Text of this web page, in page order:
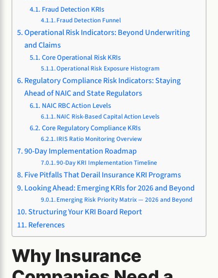
Fraud Detection KRIs
Fraud Detection Funnel
Operational Risk Indicators: Beyond Underwriting
and Claims
Core Operational Risk KRIs
Operational Risk Exposure Histogram
Regulatory Compliance Risk Indicators: Staying
Ahead of NAIC and State Regulators
NAIC RBC Action Levels
NAIC Risk-Based Capital Action Levels
Core Regulatory Compliance KRIs
IRIS Ratio Monitoring Overview
90-Day Implementation Roadmap
90-Day KRI Implementation Timeline
Five Pitfalls That Derail Insurance KRI Programs
Looking Ahead: Emerging KRIs for 2026 and Beyond
Emerging Risk Priority Matrix — 2026 and Beyond
Structuring Your KRI Board Report
References
Why Insurance